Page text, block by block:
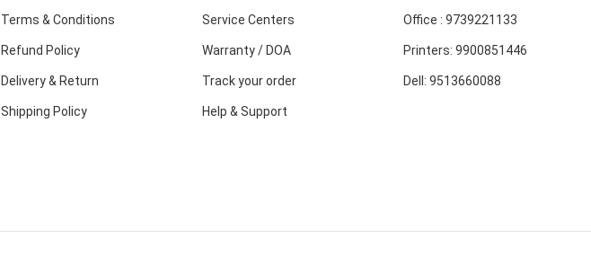
Terms & Conditions
Refund Policy
Delivery & Return
Shipping Policy
Service Centers
Warranty / DOA
Track your order
Help & Support
Office : 9739221133
Printers: 9900851446
Dell: 9513660088